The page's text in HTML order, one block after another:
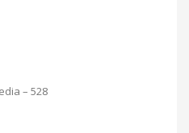
– 528